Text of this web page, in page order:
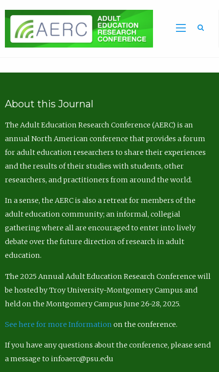
About this Journal
The Adult Education Research Conference (AERC) is an
annual North American conference that provides a forum
for adult education researchers to share their experiences
and the results of their studies with students, other
researchers, and practitioners from around the world.
In a sense, the AERC is also a retreat for members of the
adult education community; an informal, collegial
gathering where all are encouraged to enter into lively
debate over the future direction of research in adult
education.
The 2025 Annual Adult Education Research Conference will
be hosted by Troy University-Montgomery Campus and
held on the Montgomery Campus June 26-28, 2025.
See here for more Information on the conference.
If you have any questions about the conference, please send
a message to infoaerc@psu.edu